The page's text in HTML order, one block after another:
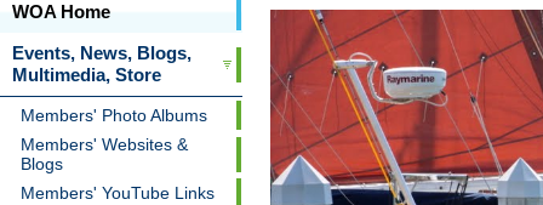
WOA Home
Events, News, Blogs,
Multimedia, Store
Members' Photo Albums
Members' Websites &
Blogs
Members' YouTube Links